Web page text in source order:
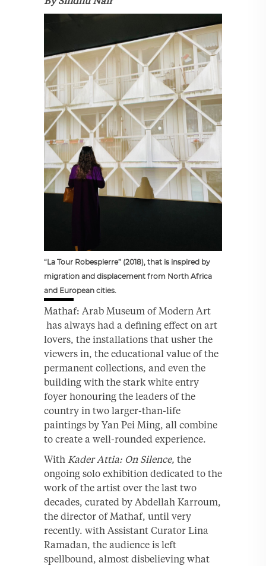
“La Tour Robespierre” (2018), that is inspired by
migration and displacement from North Africa
and European cities.
Mathaf: Arab Museum of Modern Art
has always had a defining effect on art
lovers, the installations that usher the
viewers in, the educational value of the
permanent collections, and even the
building with the stark white entry
foyer honouring the leaders of the
country in two larger-than-life
paintings by Yan Pei Ming, all combine
to create a well-rounded experience.
With Kader Attia: On Silence, the
ongoing solo exhibition dedicated to the
work of the artist over the last two
decades, curated by Abdellah Karroum,
the director of Mathaf, until very
recently. with Assistant Curator Lina
Ramadan, the audience is left
spellbound, almost disbelieving what